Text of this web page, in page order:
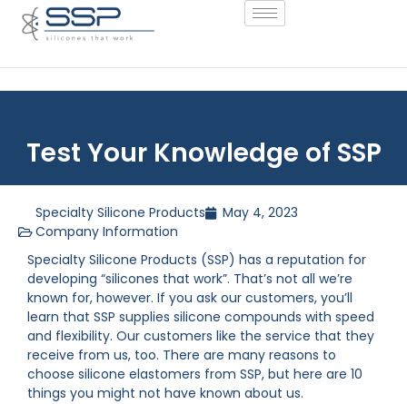
Test Your Knowledge of SSP
Specialty Silicone Products
May 4, 2023
Company Information
Specialty Silicone Products (SSP) has a reputation for
developing “silicones that work”. That’s not all we’re
known for, however. If you ask our customers, you’ll
learn that SSP supplies silicone compounds with speed
and flexibility. Our customers like the service that they
receive from us, too. There are many reasons to
choose silicone elastomers from SSP, but here are 10
things you might not have known about us.